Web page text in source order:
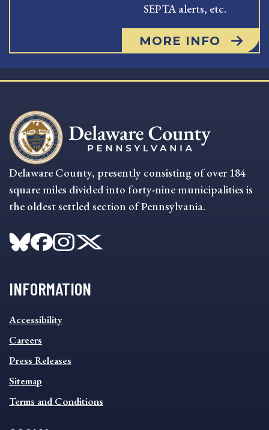
SEPTA alerts, etc.
MORE INFO
Delaware County, presently consisting of over 184
square miles divided into forty-nine municipalities is
the oldest settled section of Pennsylvania.
INFORMATION
INFORMATION
FOOTER
MENU
Accessibility
Careers
Press Releases
Sitemap
Terms and Conditions